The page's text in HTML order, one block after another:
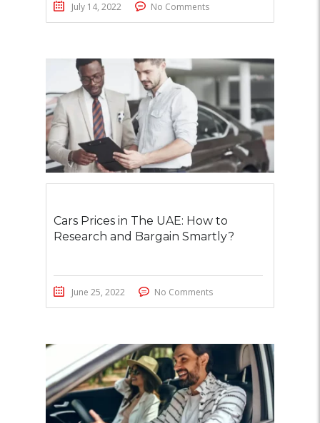
July 14, 2022 No Comments
Cars Prices in The UAE: How to
Research and Bargain Smartly?
June 25, 2022 No Comments